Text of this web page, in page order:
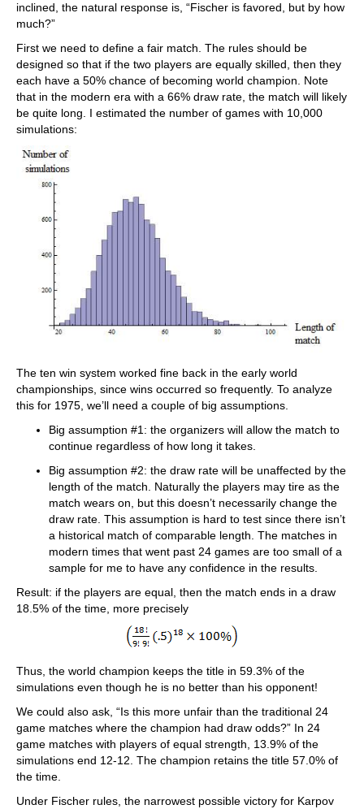
inclined, the natural response is, “Fischer is favored, but by how
much?”
First we need to define a fair match. The rules should be
designed so that if the two players are equally skilled, then they
each have a 50% chance of becoming world champion. Note
that in the modern era with a 66% draw rate, the match will likely
be quite long. I estimated the number of games with 10,000
simulations:
The ten win system worked fine back in the early world
championships, since wins occurred so frequently. To analyze
this for 1975, we’ll need a couple of big assumptions.
Big assumption #1: the organizers will allow the match to
continue regardless of how long it takes.
Big assumption #2: the draw rate will be unaffected by the
length of the match. Naturally the players may tire as the
match wears on, but this doesn’t necessarily change the
draw rate. This assumption is hard to test since there isn’t
a historical match of comparable length. The matches in
modern times that went past 24 games are too small of a
sample for me to have any confidence in the results.
Result: if the players are equal, then the match ends in a draw
18.5% of the time, more precisely
Thus, the world champion keeps the title in 59.3% of the
simulations even though he is no better than his opponent!
We could also ask, “Is this more unfair than the traditional 24
game matches where the champion had draw odds?” In 24
game matches with players of equal strength, 13.9% of the
simulations end 12-12. The champion retains the title 57.0% of
the time.
Under Fischer rules, the narrowest possible victory for Karpov